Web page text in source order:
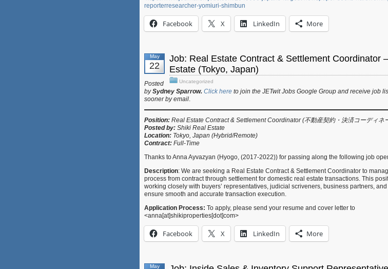
reporterresearcher-yomiuri-shimbun
Facebook X LinkedIn More
May
22
Job: Real Estate Contract & Settlement Coordinator
Estate (Tokyo, Japan)
Uncategorized
Posted
bySydney Sparrow. Click here to join the JETwit Jobs Google Group and receive job
sooner by email.
Position: Real Estate Contract & Settlement Coordinator (不動産契約・決済コーディネ
Posted by: Shiki Real Estate
Location: Tokyo, Japan (Hybrid/Remote)
Contract: Full-Time
Thanks to Anna Ayvazyan (Hyogo, (2017-2022)) for passing along the following job
Description: We are seeking a Real Estate Contract & Settlement Coordinator to
process from contract through settlement for domestic real estate transactions. This
working closely with buyers’ representatives, judicial scriveners, business partners,
ensure smooth and accurate transaction execution.
Application Process: To apply, please send your resume and cover letter to
<anna[at]shikiproperties[dot]com>
Facebook X LinkedIn More
May